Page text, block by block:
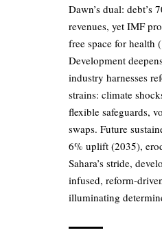
Dawn’s dual: debt’s
revenues, yet IMF
free space for health
Development
industry harnesses
strains: climate
flexible safeguards,
swaps. Future
6% uplift (2035),
Sahara’s stride,
infused, reform-
illuminating